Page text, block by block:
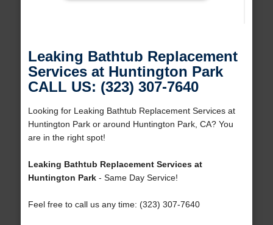
Leaking Bathtub Replacement
Services at Huntington Park
CALL US: (323) 307-7640
Looking for Leaking Bathtub Replacement Services at
Huntington Park or around Huntington Park, CA? You
are in the right spot!
Leaking Bathtub Replacement Services at
Huntington Park- Same Day Service!
Feel free to call us any time: (323) 307-7640